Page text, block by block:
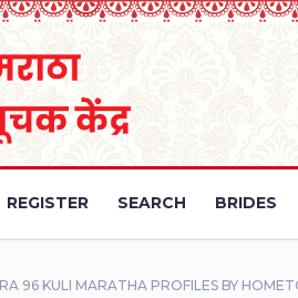
REGISTER SEARCH BRIDES
96 KULI MARATHA PROFILES BY